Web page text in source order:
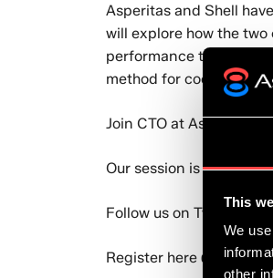
This
We
other
Asperitas and Shell
will explore how the
performance turnkey
method for cooling IT in
Join CTO at Asperitas,
Our session is
Follow us on Twitterfor
Register here 👉